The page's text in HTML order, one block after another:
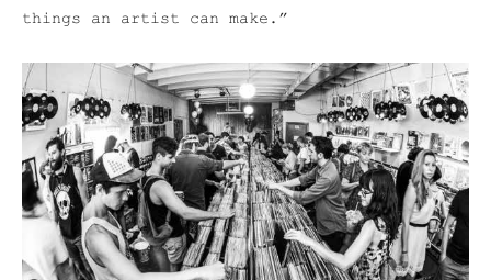
things an artist can make.”